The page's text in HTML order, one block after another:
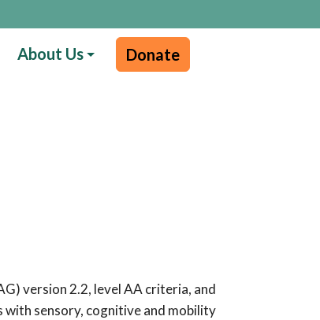
About Us Donate
version 2.2, level AA criteria, and
with sensory, cognitive and mobility